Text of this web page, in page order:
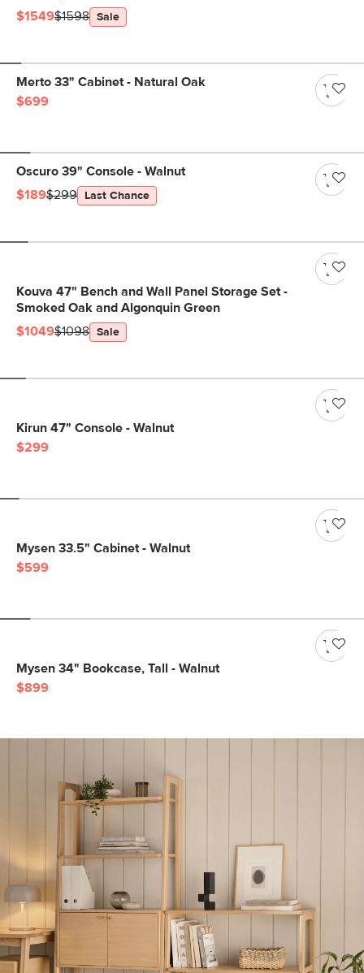
$1549$1598 Sale
Merto 33" Cabinet - Natural Oak
$699
Oscuro 39" Console - Walnut
$189$299 Last Chance
Kouva 47" Bench and Wall Panel Storage Set -
Smoked Oak and Algonquin Green
$1049$1098 Sale
Kirun 47" Console - Walnut
$299
Mysen 33.5" Cabinet - Walnut
$599
Mysen 34" Bookcase, Tall - Walnut
$899